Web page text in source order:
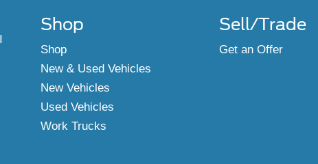
Shop
Shop
New & Used Vehicles
New Vehicles
Used Vehicles
Work Trucks
Sell/Trade
Get an Offer